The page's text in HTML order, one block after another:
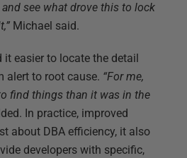
see what drove this to lock
Michael said.
easier to locate the detail
alert to root cause. “For me,
find things than it was in the
In practice, improved
about DBA efficiency, it also
developers with specific,